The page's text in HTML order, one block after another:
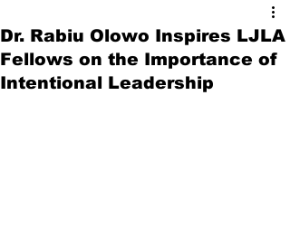
Dr. Rabiu Olowo Inspires LJLA
Fellows on the Importance of
Intentional Leadership